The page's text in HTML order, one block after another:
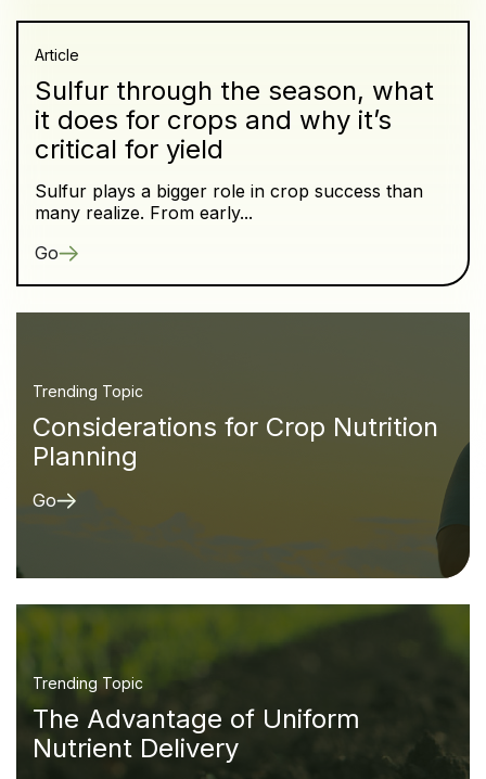
Article
Sulfur through the season, what
it does for crops and why it’s
critical for yield
Sulfur plays a bigger role in crop success than
many realize. From early...
Go
Trending Topic
Considerations for Crop Nutrition
Planning
Go
Trending Topic
The Advantage of Uniform
Nutrient Delivery